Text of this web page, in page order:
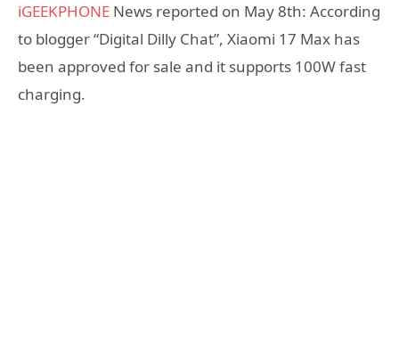
iGEEKPHONE News reported on May 8th: According
to blogger “Digital Dilly Chat”, Xiaomi 17 Max has
been approved for sale and it supports 100W fast
charging.